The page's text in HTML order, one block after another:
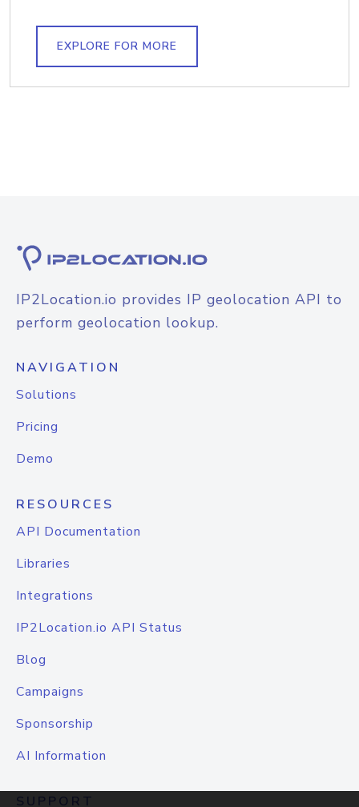
EXPLORE FOR MORE
IP2Location.io provides IP geolocation API to
perform geolocation lookup.
NAVIGATION
Solutions
Pricing
Demo
RESOURCES
API Documentation
Libraries
Integrations
IP2Location.io API Status
Blog
Campaigns
Sponsorship
AI Information
SUPPORT